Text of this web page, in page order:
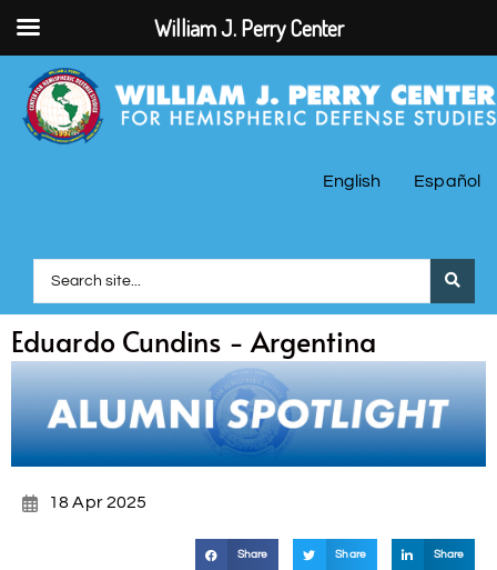
English Español
Eduardo Cundins - Argentina
18 Apr 2025
Share Share Share
William J. Perry Center